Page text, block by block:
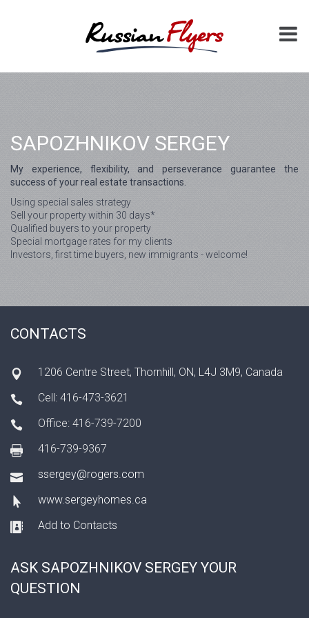
SAPOZHNIKOV SERGEY
My experience, flexibility, and perseverance guarantee the
success of your real estate transactions.
Using special sales strategy
Sell your property within 30 days*
Qualified buyers to your property
Special mortgage rates for my clients
Investors, first time buyers, new immigrants - welcome!
CONTACTS
1206 Centre Street, Thornhill, ON, L4J 3M9, Canada
Cell: 416-473-3621
Office: 416-739-7200
416-739-9367
ssergey@rogers.com
www.sergeyhomes.ca
Add to Contacts
ASK SAPOZHNIKOV SERGEY YOUR
QUESTION